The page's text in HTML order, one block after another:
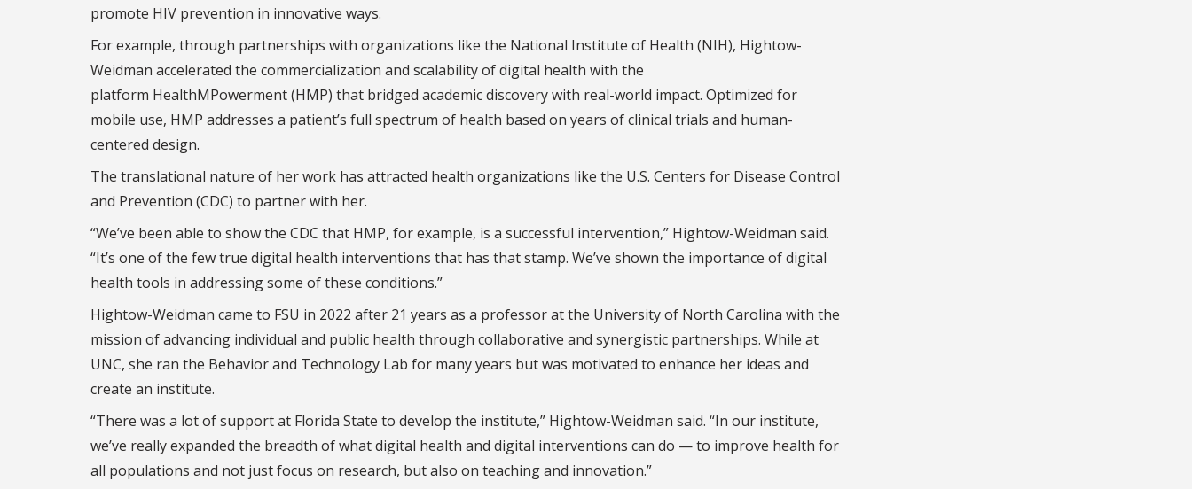
promote HIV prevention in innovative ways.
For example, through partnerships with organizations like the National Institute of Health (NIH), Hightow-
Weidman accelerated the commercialization and scalability of digital health with the
platform HealthMPowerment (HMP) that bridged academic discovery with real-world impact. Optimized for
mobile use, HMP addresses a patient’s full spectrum of health based on years of clinical trials and human-
centered design.
The translational nature of her work has attracted health organizations like the U.S. Centers for Disease Control
and Prevention (CDC) to partner with her.
“We’ve been able to show the CDC that HMP, for example, is a successful intervention,” Hightow-Weidman said.
“It’s one of the few true digital health interventions that has that stamp. We’ve shown the importance of digital
health tools in addressing some of these conditions.”
Hightow-Weidman came to FSU in 2022 after 21 years as a professor at the University of North Carolina with the
mission of advancing individual and public health through collaborative and synergistic partnerships. While at
UNC, she ran the Behavior and Technology Lab for many years but was motivated to enhance her ideas and
create an institute.
“There was a lot of support at Florida State to develop the institute,” Hightow-Weidman said. “In our institute,
we’ve really expanded the breadth of what digital health and digital interventions can do — to improve health for
all populations and not just focus on research, but also on teaching and innovation.”